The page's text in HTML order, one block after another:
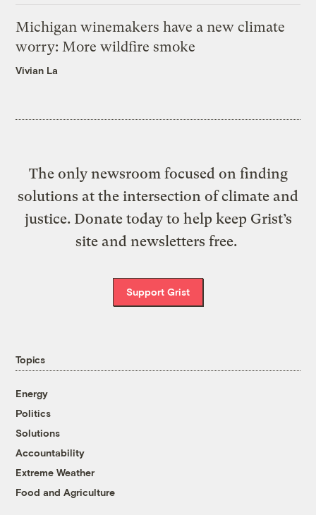
Michigan winemakers have a new climate
worry: More wildfire smoke
Vivian La
The only newsroom focused on finding
solutions at the intersection of climate and
justice. Donate today to help keep Grist’s
site and newsletters free.
Support Grist
Topics
Energy
Politics
Solutions
Accountability
Extreme Weather
Food and Agriculture